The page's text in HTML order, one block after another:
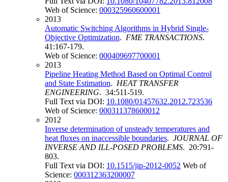
Web of Science: 000325960600001
2013
Automatic Switching Algorithms in Hybrid Single-
Objective Optimization. FME TRANSACTIONS.
41:167-179.
Web of Science: 000409697700001
2013
Pipeline Heating Method Based on Optimal Control
and State Estimation. HEAT TRANSFER
ENGINEERING. 34:511-519.
Full Text via DOI: 10.1080/01457632.2012.723536
Web of Science: 000311378600012
2012
Inverse determination of unsteady temperatures and
heat fluxes on inaccessible boundaries. JOURNAL OF
INVERSE AND ILL-POSED PROBLEMS. 20:791-
803.
Full Text via DOI: 10.1515/jip-2012-0052 Web of
Science: 000312363200007